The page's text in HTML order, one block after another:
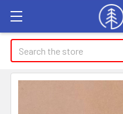
Search